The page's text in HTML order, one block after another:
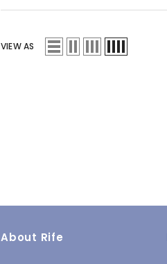
VIEW AS
About Rife